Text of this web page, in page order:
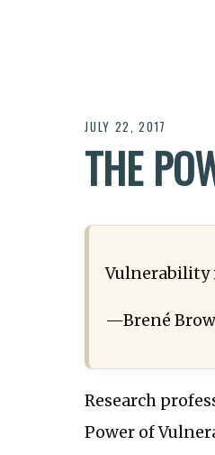
JULY 22, 2017
THE
Vulnerability
—Brené
Research
Power of